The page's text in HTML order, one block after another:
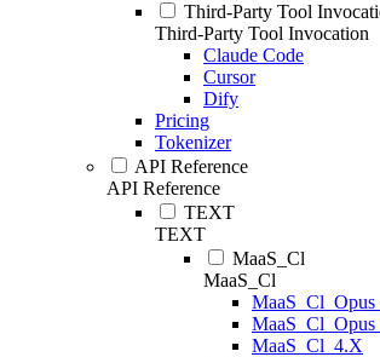
Third-Party Tool
Third-Party Tool Invocation
Claude Code
Cursor
Dify
Pricing
Tokenizer
API Reference
API Reference
TEXT
TEXT
MaaS_Cl
MaaS_Cl
MaaS_Cl_4.X